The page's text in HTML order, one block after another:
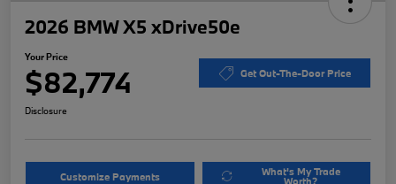
2026 BMW X5 xDrive50e
Your Price
$82,774 Get Out-The-Door Price
Disclosure
Customize Payments What's My Trade
Worth?